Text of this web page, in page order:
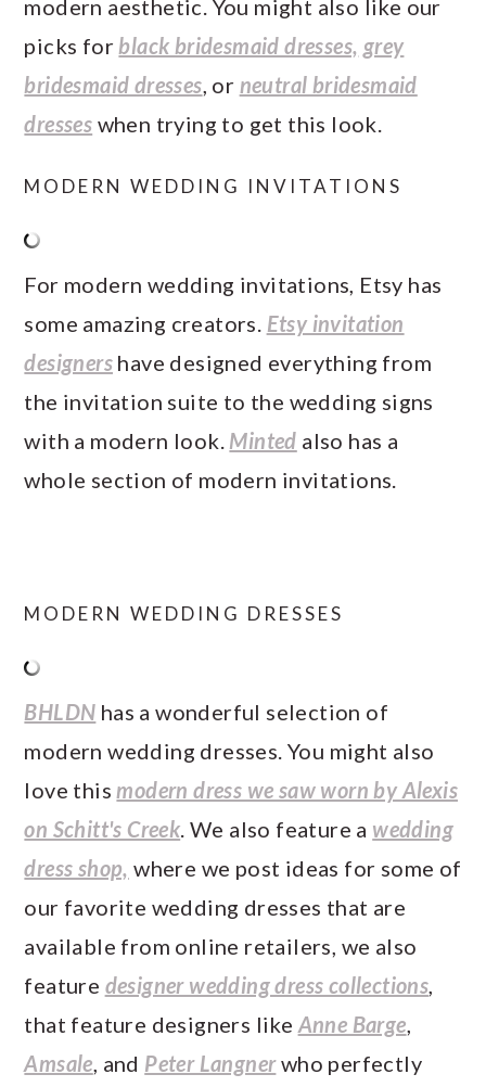
modern aesthetic. You might also like our
picks for black bridesmaid dresses, grey
bridesmaid dresses, or neutral bridesmaid
dresses when trying to get this look.
MODERN WEDDING INVITATIONS
For modern wedding invitations, Etsy has
some amazing creators. Etsy invitation
designers have designed everything from
the invitation suite to the wedding signs
with a modern look. Minted also has a
whole section of modern invitations.
MODERN WEDDING DRESSES
BHLDN has a wonderful selection of
modern wedding dresses. You might also
love thismodern dress we saw worn by Alexis
on Schitt's Creek. We also feature a wedding
dress shop, where we post ideas for some of
our favorite wedding dresses that are
available from online retailers, we also
feature designer wedding dress collections,
that feature designers like Anne Barge,
Amsale, and Peter Langnerwho perfectly